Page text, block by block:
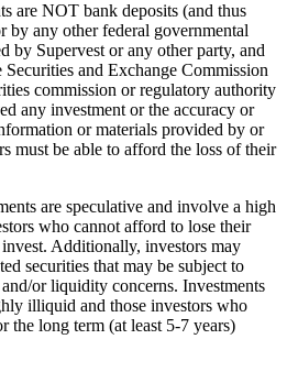
are NOT bank deposits (and thus
any other federal governmental
by Supervest or any other party, and
and Exchange Commission
commission or regulatory authority
any investment or the accuracy or
or materials provided by or
must be able to afford the loss of their
are speculative and involve a high
who cannot afford to lose their
Additionally, investors may
securities that may be subject to
or liquidity concerns. Investments
illiquid and those investors who
the long term (at least 5-7 years)